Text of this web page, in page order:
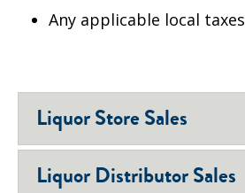
Any applicable local taxes
Liquor Store Sales
Liquor Distributor Sales